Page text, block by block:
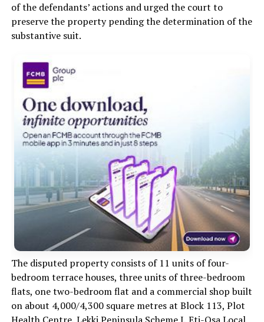
of the defendants’ actions and urged the court to
preserve the property pending the determination of the
substantive suit.
The disputed property consists of 11 units of four-
bedroom terrace houses, three units of three-bedroom
flats, one two-bedroom flat and a commercial shop built
on about 4,000/4,300 square metres at Block 113, Plot